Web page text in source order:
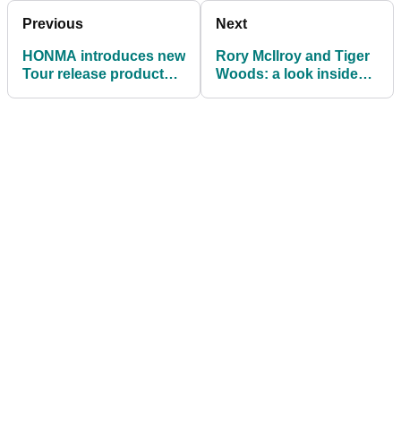
Previous
HONMA introduces new
Tour release product
Next
Rory McIlroy and Tiger
Woods: a look inside